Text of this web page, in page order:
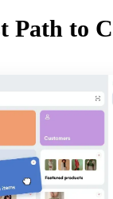
Path to